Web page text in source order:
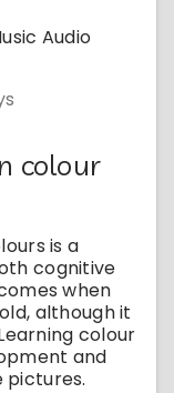
Audio
colour
is a
cognitive
when
although it
colour
and
pictures.